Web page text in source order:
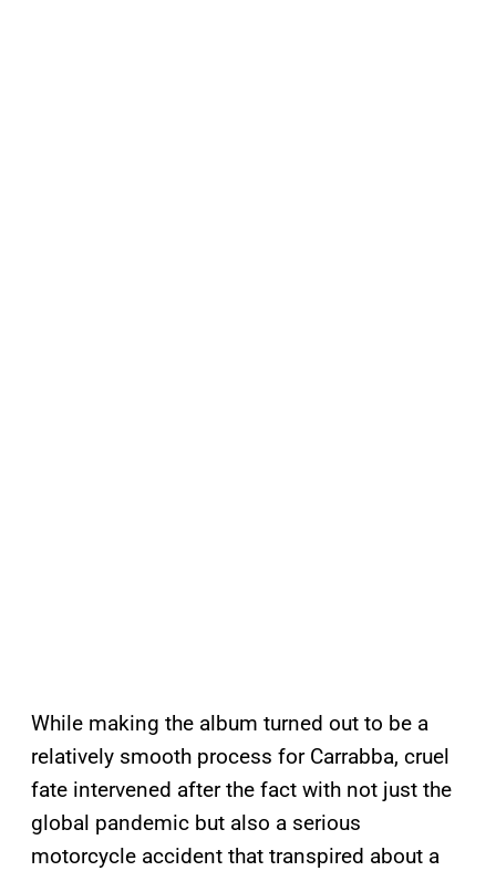
While making the album turned out to be a
relatively smooth process for Carrabba, cruel
fate intervened after the fact with not just the
global pandemic but also a serious
motorcycle accident that transpired about a